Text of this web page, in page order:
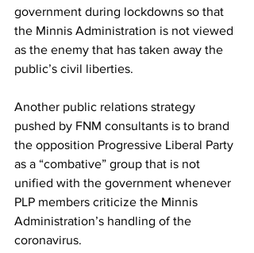
government during lockdowns so that
the Minnis Administration is not viewed
as the enemy that has taken away the
public’s civil liberties.
Another public relations strategy
pushed by FNM consultants is to brand
the opposition Progressive Liberal Party
as a “combative” group that is not
unified with the government whenever
PLP members criticize the Minnis
Administration’s handling of the
coronavirus.